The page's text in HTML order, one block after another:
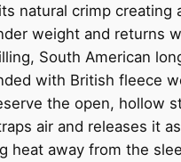
natural crimp creating
weight and returns
South American
with British fleece
the open, hollow
air and releases it
heat away from the